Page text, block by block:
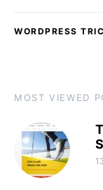
WORDPRESS
MOST VIEWED